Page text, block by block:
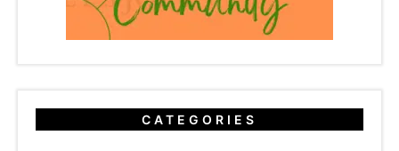
CATEGORIES